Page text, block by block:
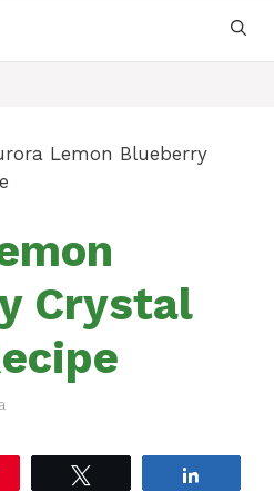
Lemon Blueberry
Crystal